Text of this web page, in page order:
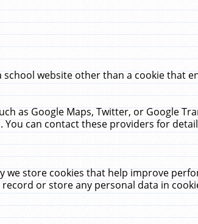
website other than a cookie that
as Google Maps, Twitter, or Google
can contact these providers for
we store cookies that help improve
or store any personal data in